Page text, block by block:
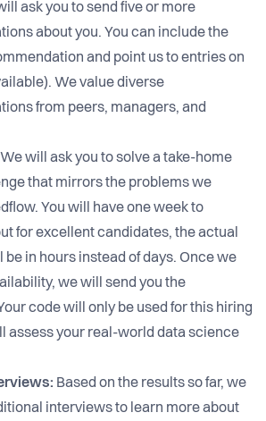
ask you to send five or more
about you. You can include the
and point us to entries on
We value diverse
from peers, managers, and
We will ask you to solve a take-home
that mirrors the problems we
You will have one week to
for excellent candidates, the actual
in hours instead of days. Once we
we will send you the
code will only be used for this hiring
assess your real-world data science
Based on the results so far, we
interviews to learn more about